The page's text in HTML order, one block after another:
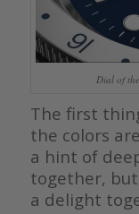
Dial of
The first
the colors
a hint of
together,
a delight